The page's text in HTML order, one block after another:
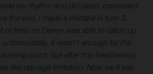
my rhythm and did clean, consistent
the end, I made a mistake in turn 3.
of time, so Darryn was able to catch up
unfortunately, it wasn't enough for the
point, but after this treacherous
like damage limitation. Now we'll see